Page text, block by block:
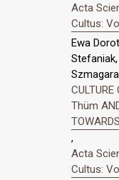
Acta
Cultus:
Ewa
Thüm
,
Acta
Cultus: